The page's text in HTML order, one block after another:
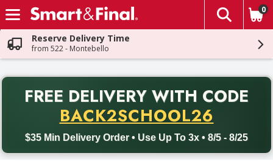
Skip header to page content
The
0
Reserve Delivery Time
from 522 - Montebello
FREE DELIVERY WITH CODE
BACK2SCHOOL26
$35 Min Delivery Order • Use Up To 3x • 8/5 - 8/25
Back to School promotion. Free delivery with promo code